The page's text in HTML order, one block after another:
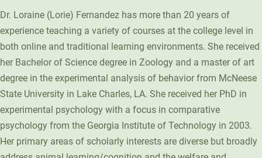
Unity Environmental University
70 Farm View Drive, Suite 200
New Gloucester, ME 04260
Dr. Loraine (Lorie) Fernandez has more than 20 years of
experience teaching a variety of courses at the college level in
both online and traditional learning environments. She received
her Bachelor of Science degree in Zoology and a master of art
degree in the experimental analysis of behavior from McNeese
State University in Lake Charles, LA. She received her PhD in
experimental psychology with a focus in comparative
psychology from the Georgia Institute of Technology in 2003.
Her primary areas of scholarly interests are diverse but broadly